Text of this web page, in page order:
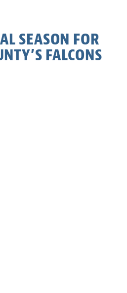
SEASON FOR
FALCONS